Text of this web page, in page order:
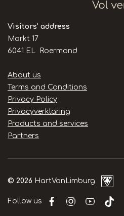
Visitors' address
Markt 17
6041 EL Roermond
Handige
links
About us
Terms and Conditions
Privacy Policy
Privacyverklaring
Products and services
Partners
© 2026 HartVanLimburg
Follow us